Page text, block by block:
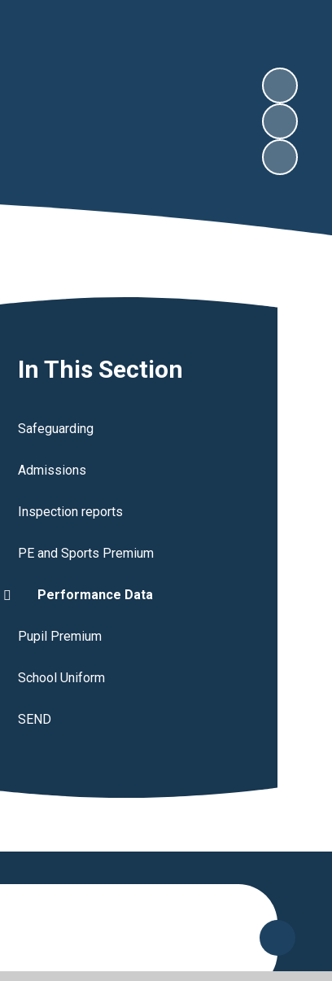
In This Section
Safeguarding
Admissions
Inspection reports
PE and Sports Premium
Performance Data
Pupil Premium
School Uniform
SEND